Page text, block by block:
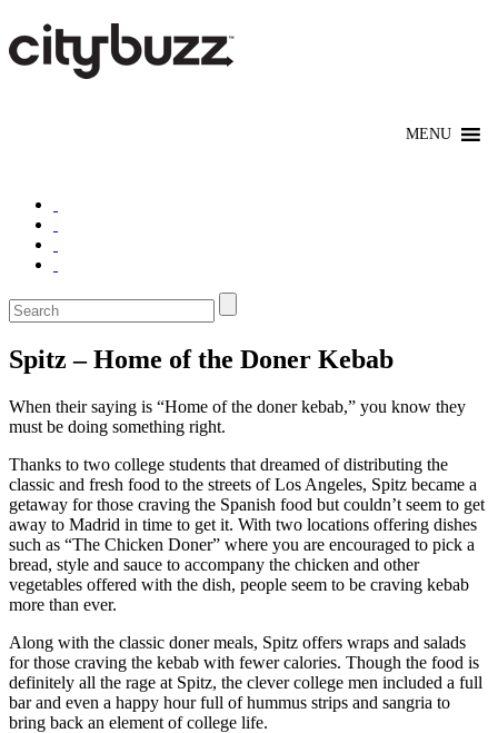
Spitz – Home of the Doner Kebab
When their saying is “Home of the doner kebab,” you know they
must be doing something right.
Thanks to two college students that dreamed of distributing the
classic and fresh food to the streets of Los Angeles, Spitz became a
getaway for those craving the Spanish food but couldn’t seem to get
away to Madrid in time to get it. With two locations offering dishes
such as “The Chicken Doner” where you are encouraged to pick a
bread, style and sauce to accompany the chicken and other
vegetables offered with the dish, people seem to be craving kebab
more than ever.
Along with the classic doner meals, Spitz offers wraps and salads
for those craving the kebab with fewer calories. Though the food is
definitely all the rage at Spitz, the clever college men included a full
bar and even a happy hour full of hummus strips and sangria to
bring back an element of college life.